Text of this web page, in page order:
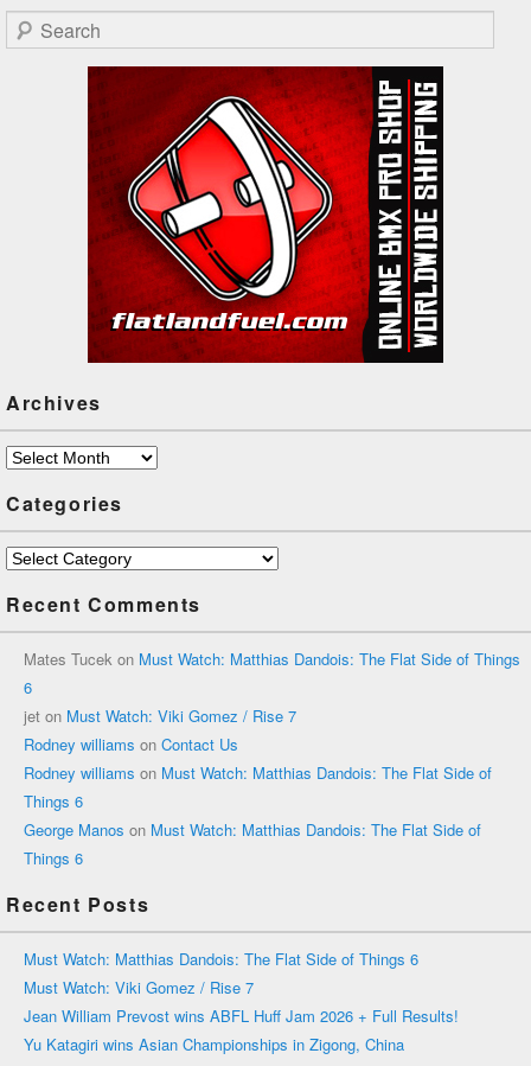
igi represent! Stickied for the
night!
Search
Archives
Archives
Categories
Categories
Recent Comments
Mates Tucek on Must Watch: Matthias Dandois: The Flat Side of Things
6
jet on Must Watch: Viki Gomez / Rise 7
Rodney williams on Contact Us
Rodney williams on Must Watch: Matthias Dandois: The Flat Side of
Things 6
George Manos on Must Watch: Matthias Dandois: The Flat Side of
Things 6
Recent Posts
Must Watch: Matthias Dandois: The Flat Side of Things 6
Must Watch: Viki Gomez / Rise 7
Jean William Prevost wins ABFL Huff Jam 2026 + Full Results!
Yu Katagiri wins Asian Championships in Zigong, China